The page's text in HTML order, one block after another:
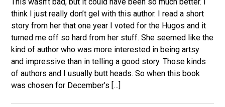
think I just really don’t gel with this author. I read a short
story from her that one year I voted for the Hugos and it
turned me off so hard from her stuff. She seemed like the
kind of author who was more interested in being artsy
and impressive than in telling a good story. Those kinds
of authors and I usually butt heads. So when this book
was chosen for December’s […]